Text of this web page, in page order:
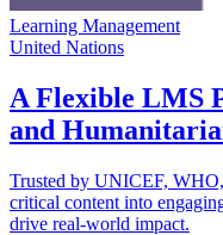
Learning Management
United Nations
A Flexible LMS
and
Trusted by UNICEF,
critical content into
drive real-world impact.